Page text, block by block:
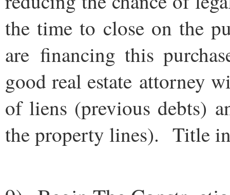
the time to close on the
are financing this
good real estate attorney
of liens (previous debts)
the property lines). Title